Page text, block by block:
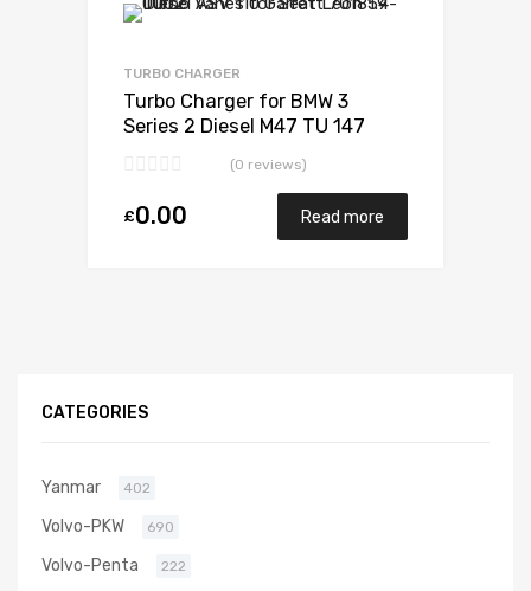
TURBO CHARGER
Turbo Charger for BMW 3
Series 2 Diesel M47 TU 147
(0 reviews)
£0.00 Read more
CATEGORIES
Yanmar 402
Volvo-PKW 690
Volvo-Penta 222